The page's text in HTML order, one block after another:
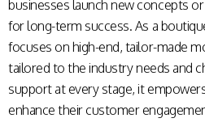
businesses launch new concepts
for long-term success. As a
focuses on high-end, tailor-made
tailored to the industry needs and
support at every stage, it
enhance their customer